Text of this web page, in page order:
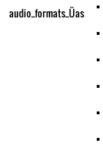
audio_formats_Üas